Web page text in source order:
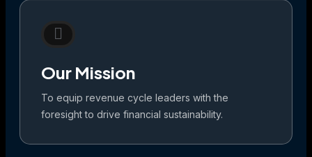
Our Mission
To equip revenue cycle leaders with the
foresight to drive financial sustainability.